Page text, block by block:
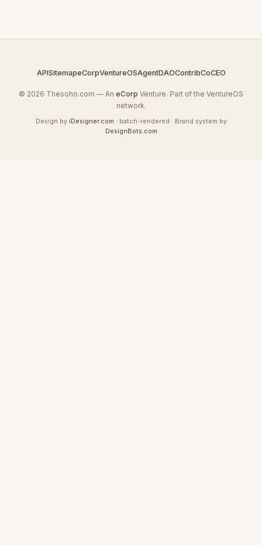
APISitemapeCorpVentureOSAgentDAOContribCoCEO
© 2026 Thesoho.com — An eCorp Venture. Part of the VentureOS
network.
Design by iDesigner.com · batch-rendered · Brand system by
DesignBots.com